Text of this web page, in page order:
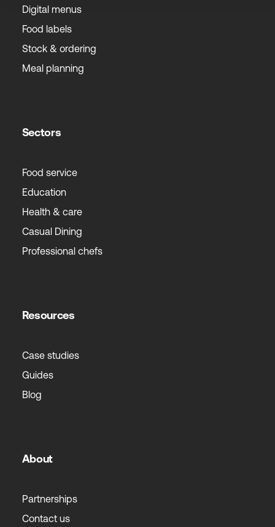
Digital menus
Food labels
Stock & ordering
Meal planning
Sectors
Food service
Education
Health & care
Casual Dining
Professional chefs
Resources
Case studies
Guides
Blog
About
Partnerships
Contact us